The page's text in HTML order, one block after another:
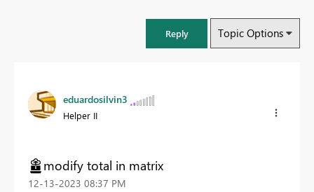
Reply Topic Options
eduardosilvin3
Helper II
modify total in matrix
‎12-13-2023 08:37 PM